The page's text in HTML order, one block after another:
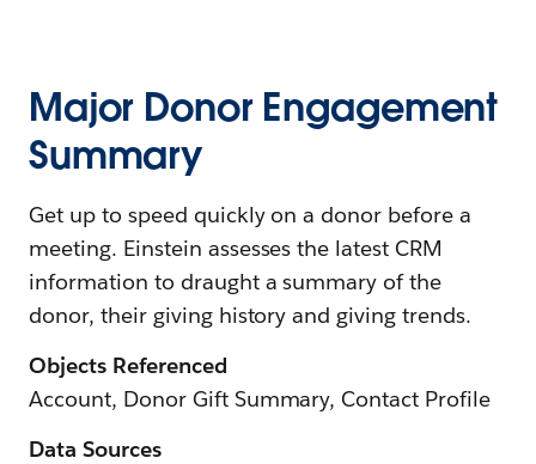
Major Donor Engagement
Summary
Get up to speed quickly on a donor before a
meeting. Einstein assesses the latest CRM
information to draught a summary of the
donor, their giving history and giving trends.
Objects Referenced
Account, Donor Gift Summary, Contact Profile
Data Sources